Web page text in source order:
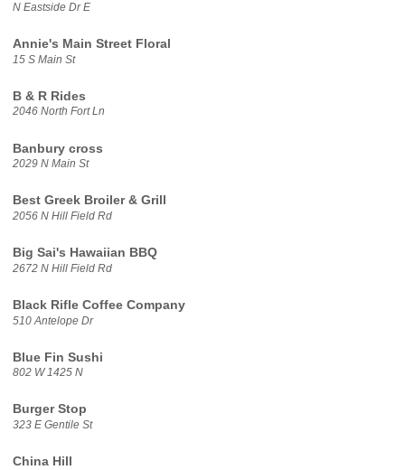
N Eastside Dr E
Annie's Main Street Floral
15 S Main St
B & R Rides
2046 North Fort Ln
Banbury cross
2029 N Main St
Best Greek Broiler & Grill
2056 N Hill Field Rd
Big Sai's Hawaiian BBQ
2672 N Hill Field Rd
Black Rifle Coffee Company
510 Antelope Dr
Blue Fin Sushi
802 W 1425 N
Burger Stop
323 E Gentile St
China Hill